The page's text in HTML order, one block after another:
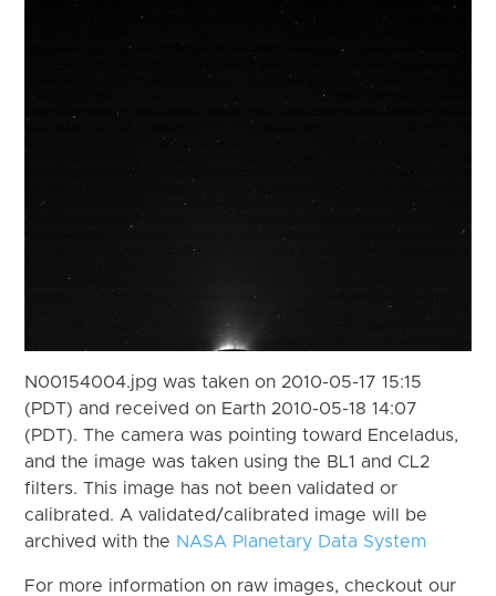
N00154004.jpg was taken on 2010-05-17 15:15
(PDT) and received on Earth 2010-05-18 14:07
(PDT). The camera was pointing toward Enceladus,
and the image was taken using the BL1 and CL2
filters. This image has not been validated or
calibrated. A validated/calibrated image will be
archived with the NASA Planetary Data System
For more information on raw images, checkout our